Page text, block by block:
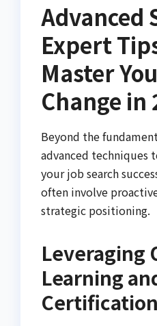
Advanced
Expert
Master
Change in
Beyond the
advanced techniques
your job search
often involve
strategic positioning.
Leveraging
Learning